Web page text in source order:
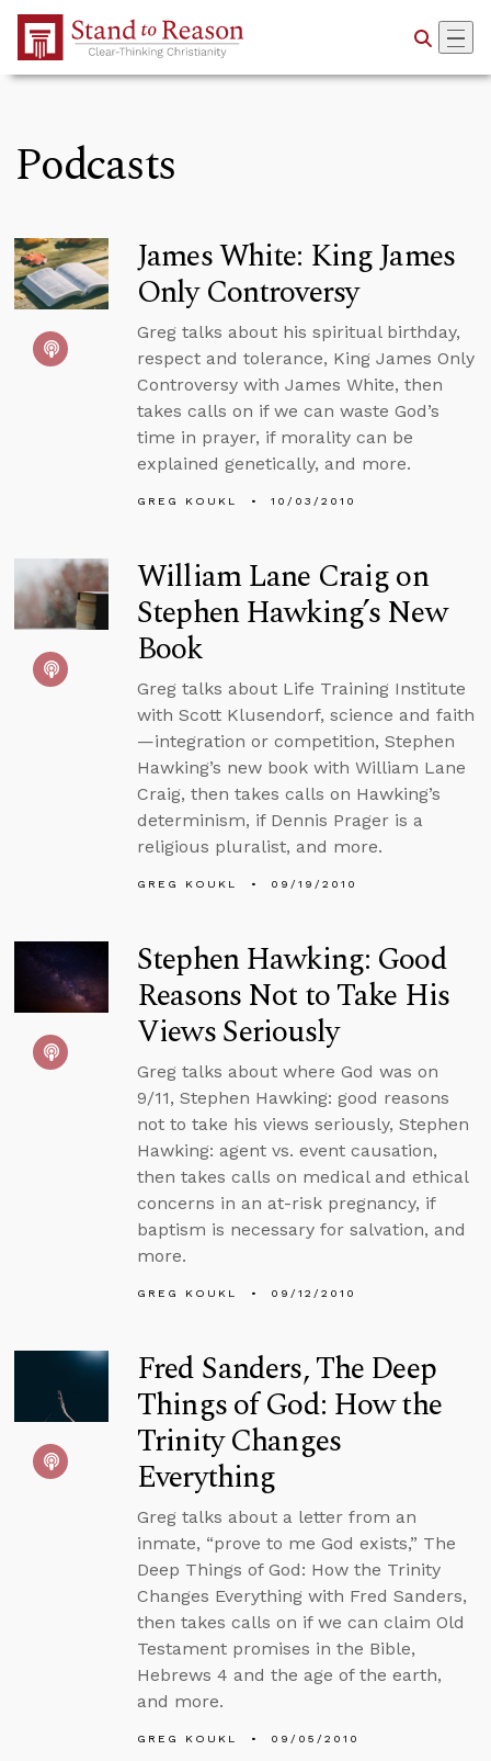
Skip to Main Content
Podcasts
James White: King James
Only Controversy
Greg talks about his spiritual birthday,
respect and tolerance, King James Only
Controversy with James White, then
takes calls on if we can waste God’s
time in prayer, if morality can be
explained genetically, and more.
GREG KOUKL 10/03/2010
William Lane Craig on
Stephen Hawking’s New
Book
Greg talks about Life Training Institute
with Scott Klusendorf, science and faith
—integration or competition, Stephen
Hawking’s new book with William Lane
Craig, then takes calls on Hawking’s
determinism, if Dennis Prager is a
religious pluralist, and more.
GREG KOUKL 09/19/2010
Stephen Hawking: Good
Reasons Not to Take His
Views Seriously
Greg talks about where God was on
9/11, Stephen Hawking: good reasons
not to take his views seriously, Stephen
Hawking: agent vs. event causation,
then takes calls on medical and ethical
concerns in an at-risk pregnancy, if
baptism is necessary for salvation, and
more.
GREG KOUKL 09/12/2010
Fred Sanders, The Deep
Things of God: How the
Trinity Changes
Everything
Greg talks about a letter from an
inmate, “prove to me God exists,” The
Deep Things of God: How the Trinity
Changes Everything with Fred Sanders,
then takes calls on if we can claim Old
Testament promises in the Bible,
Hebrews 4 and the age of the earth,
and more.
GREG KOUKL 09/05/2010